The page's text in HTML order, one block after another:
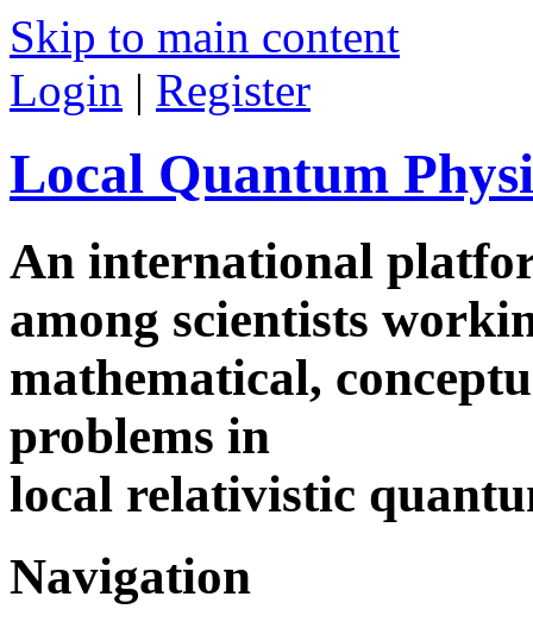
Skip to main content
Login | Register
Local Quantum
An international
among scientists
mathematical,
problems in
local relativistic
Navigation